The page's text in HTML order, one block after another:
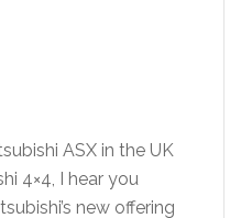
ASX in the UK
4×4, I hear you
new offering